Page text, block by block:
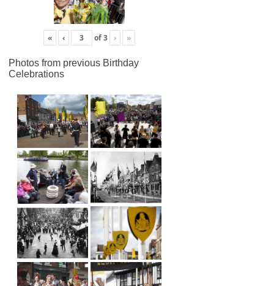
« ‹ of3 › »
Photos from previous Birthday
Celebrations